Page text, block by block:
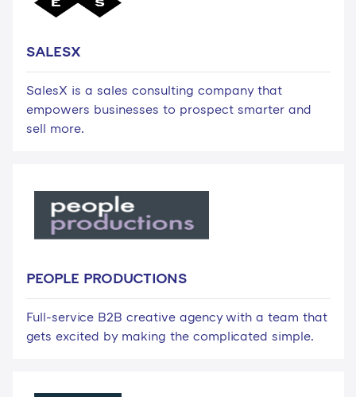
SALESX
SalesX is a sales consulting company that
empowers businesses to prospect smarter and
sell more.
PEOPLE PRODUCTIONS
Full-service B2B creative agency with a team that
gets excited by making the complicated simple.